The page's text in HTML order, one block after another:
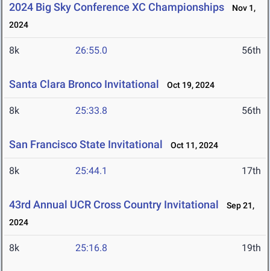
2024 Big Sky Conference XC Championships
Nov 1,
2024
8k 26:55.0 56th
Santa Clara Bronco Invitational Oct 19, 2024
8k 25:33.8 56th
San Francisco State Invitational Oct 11, 2024
8k 25:44.1 17th
43rd Annual UCR Cross Country Invitational
Sep 21,
2024
8k 25:16.8 19th